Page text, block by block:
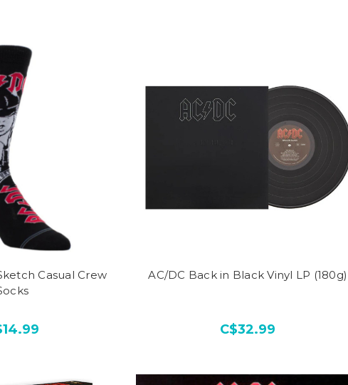
Casual Crew
AC/DC Back in Black Vinyl LP (180g)
C$32.99